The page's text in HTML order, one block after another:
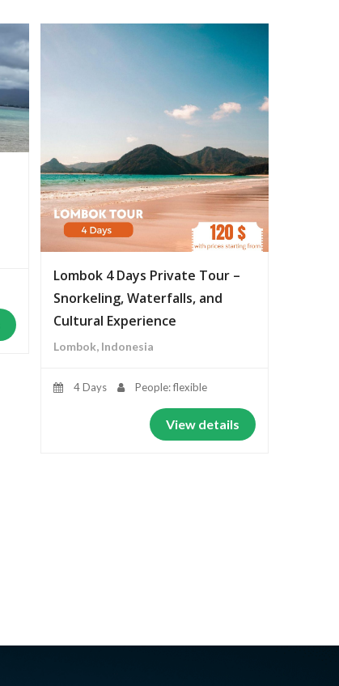
Lombok 4 Days Private Tour –
Snorkeling, Waterfalls, and
Cultural Experience
Lombok, Indonesia
4 Days People: flexible
View details